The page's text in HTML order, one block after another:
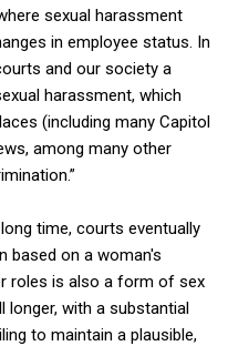
sexual harassment
in employee status. In
and our society a
harassment, which
(including many Capitol
among many other
time, courts eventually
based on a woman's
roles is also a form of sex
longer, with a substantial
to maintain a plausible,